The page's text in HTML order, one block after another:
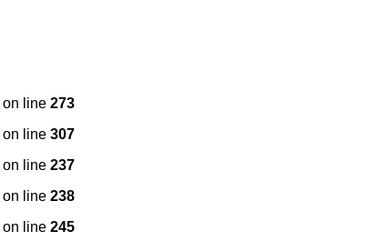
on line 273
on line 307
on line 237
on line 238
on line 245